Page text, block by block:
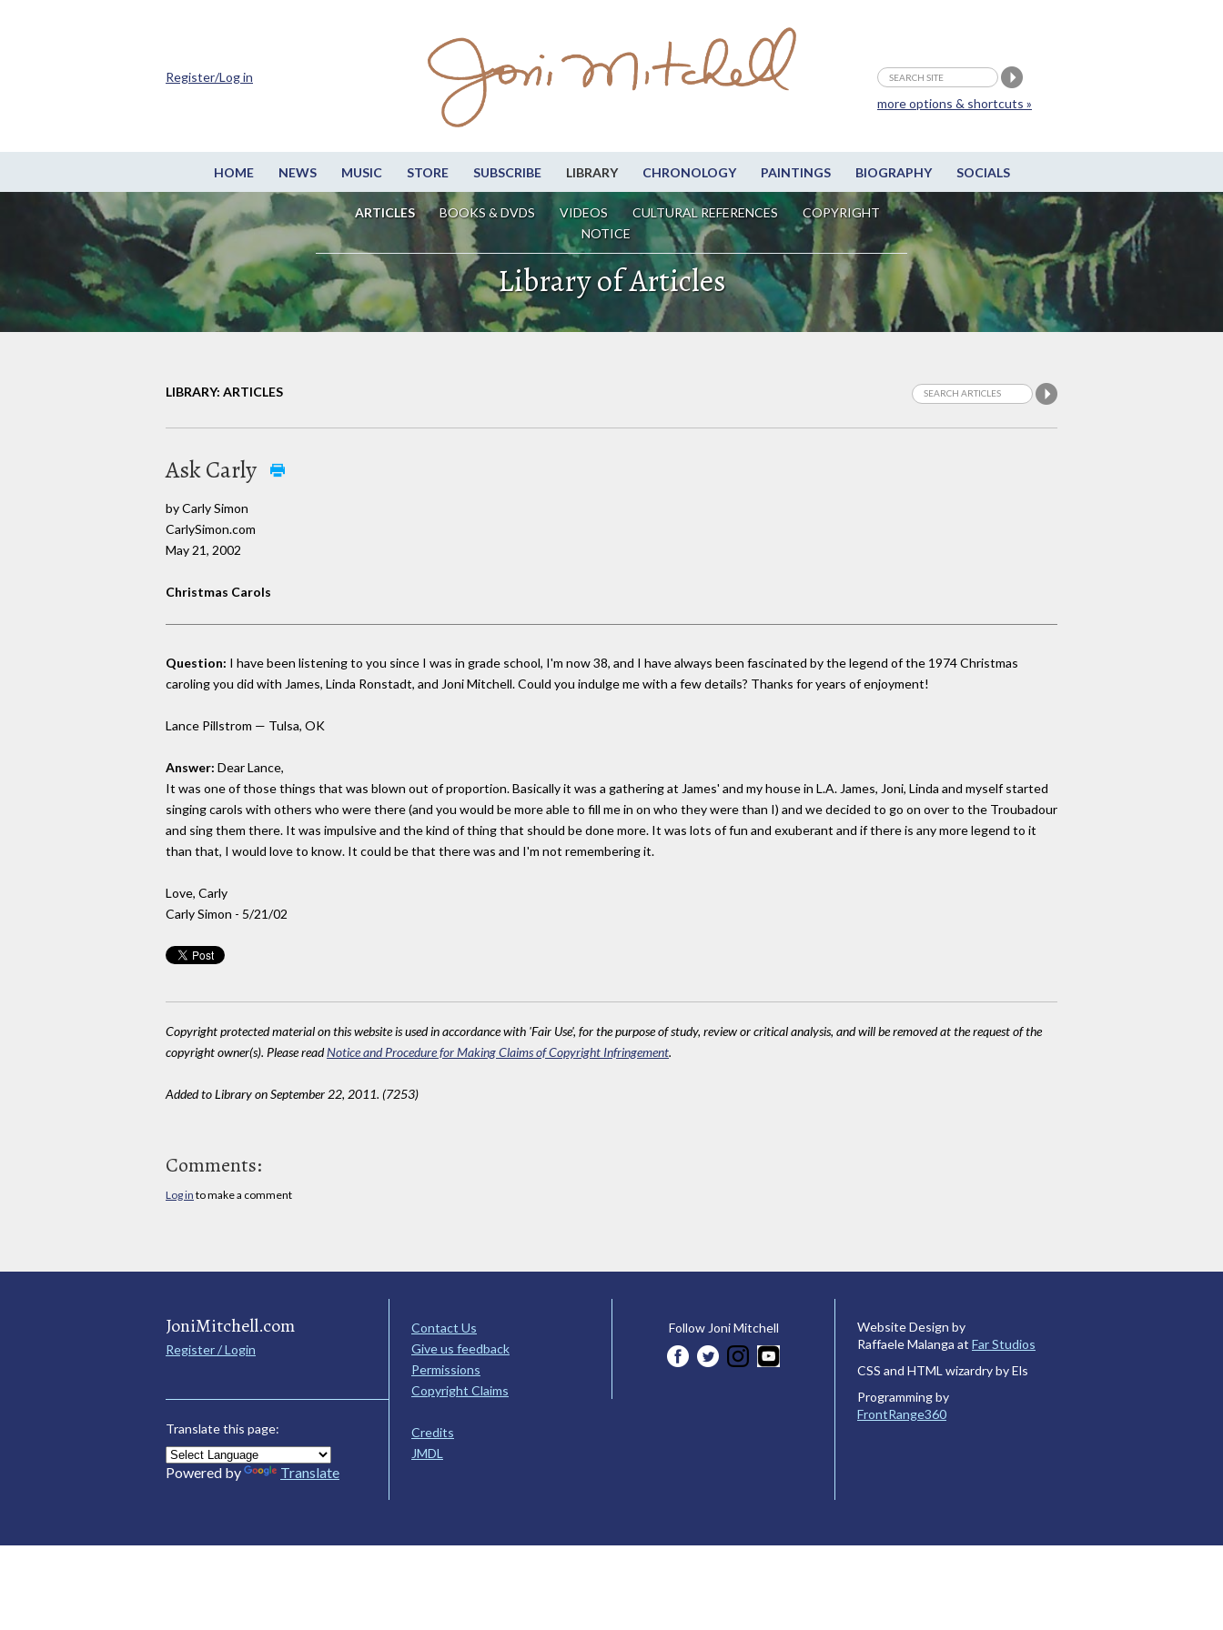
HOME NEWS MUSIC STORE SUBSCRIBE LIBRARY CHRONOLOGY PAINTINGS BIOGRAPHY SOCIALS
ARTICLES BOOKS & DVDS VIDEOS CULTURAL REFERENCES
COPYRIGHT
NOTICE
more options & shortcuts »
Register/Log in
Library of Articles
LIBRARY: ARTICLES
Ask Carly
by Carly Simon
CarlySimon.com
May 21, 2002
Christmas Carols
Question: I have been listening to you since I was in grade school, I'm now 38, and I have always been fascinated by the legend of the 1974 Christmas
caroling you did with James, Linda Ronstadt, and Joni Mitchell. Could you indulge me with a few details? Thanks for years of enjoyment!
Lance Pillstrom — Tulsa, OK
Answer: Dear Lance,
It was one of those things that was blown out of proportion. Basically it was a gathering at James' and my house in L.A. James, Joni, Linda and myself started
singing carols with others who were there (and you would be more able to fill me in on who they were than I) and we decided to go on over to the Troubadour
and sing them there. It was impulsive and the kind of thing that should be done more. It was lots of fun and exuberant and if there is any more legend to it
than that, I would love to know. It could be that there was and I'm not remembering it.
Love, Carly
Carly Simon - 5/21/02
Copyright protected material on this website is used in accordance with 'Fair Use', for the purpose of study, review or critical analysis, and will be removed at the request of the
copyright owner(s). Please readNotice and Procedure for Making Claims of Copyright Infringement.
Added to Library on September 22, 2011. (7253)
Comments:
Log in to make a comment
JoniMitchell.com
Register / Login
Translate this page:
Powered by Translate
Contact Us
Give us feedback
Permissions
Copyright Claims
Credits
JMDL
Follow Joni Mitchell
Website Design by
Raffaele Malanga at Far Studios
CSS and HTML wizardry by Els
Programming by
FrontRange360